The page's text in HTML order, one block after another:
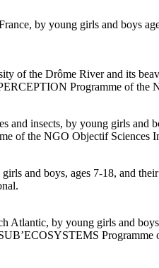
by young girls and boys
of the Drôme River and its
Programme of the
and insects, by young girls and
of the NGO Objectif Sciences
and boys, ages 7-18, and
Atlantic, by young girls and